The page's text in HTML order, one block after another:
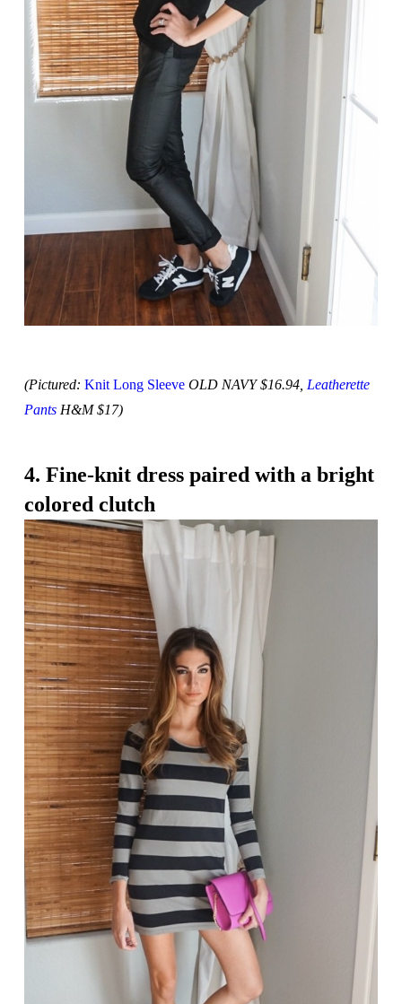
(Pictured: Knit Long Sleeve OLD NAVY $16.94, Leatherette
Pants H&M $17)
4. Fine-knit dress paired with a bright
colored clutch